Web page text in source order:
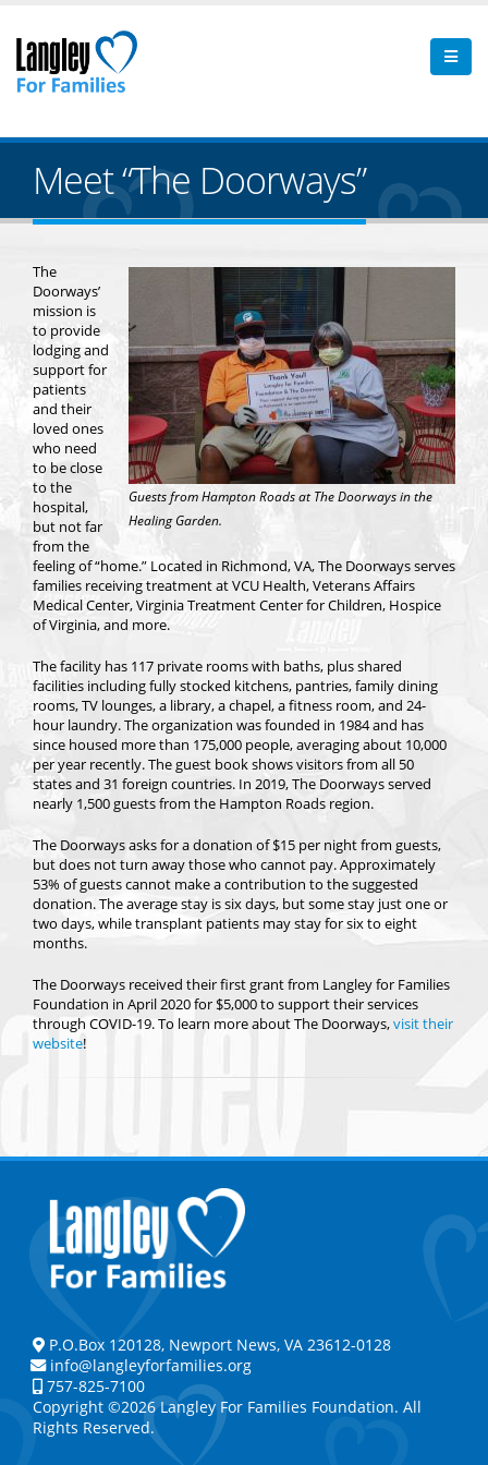
Meet “The Doorways”
Guests from Hampton Roads at The Doorways in the
Healing Garden.
The
Doorways’
mission is
to provide
lodging and
support for
patients
and their
loved ones
who need
to be close
to the
hospital,
but not far
from the
feeling of “home.” Located in Richmond, VA, The Doorways serves
families receiving treatment at VCU Health, Veterans Affairs
Medical Center, Virginia Treatment Center for Children, Hospice
of Virginia, and more.
The facility has 117 private rooms with baths, plus shared
facilities including fully stocked kitchens, pantries, family dining
rooms, TV lounges, a library, a chapel, a fitness room, and 24-
hour laundry. The organization was founded in 1984 and has
since housed more than 175,000 people, averaging about 10,000
per year recently. The guest book shows visitors from all 50
states and 31 foreign countries. In 2019, The Doorways served
nearly 1,500 guests from the Hampton Roads region.
The Doorways asks for a donation of $15 per night from guests,
but does not turn away those who cannot pay. Approximately
53% of guests cannot make a contribution to the suggested
donation. The average stay is six days, but some stay just one or
two days, while transplant patients may stay for six to eight
months.
The Doorways received their first grant from Langley for Families
Foundation in April 2020 for $5,000 to support their services
through COVID-19. To learn more about The Doorways,visit their
website!
P.O.Box 120128, Newport News, VA 23612-0128
info@langleyforfamilies.org
757-825-7100
Copyright ©2026 Langley For Families Foundation. All
Rights Reserved.